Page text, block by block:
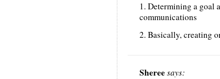
1. Determining a goal
communications
2. Basically, creating
Shereesays: